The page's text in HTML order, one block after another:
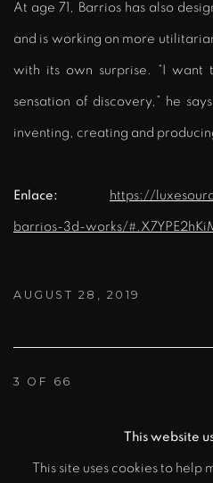
At age 71, Barrios has also
and is working on more
with its own surprise. “I want
sensation of discovery,” he
inventing, creating and
Enlace: https://
barrios-3d-works/
AUGUST 28, 2019
3 OF 66
MANAGE COOKIES
This website
This site uses cookies to